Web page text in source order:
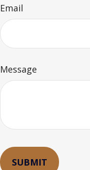
Email
Message